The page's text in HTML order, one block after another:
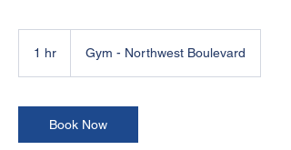
1 hr Gym - Northwest Boulevard
Book Now